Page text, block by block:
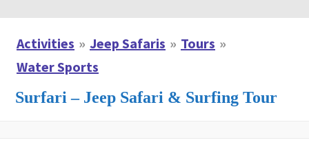
Activities Jeep Safaris
Tours
Water Sports
Surfari – Jeep Safari & Surfing Tour